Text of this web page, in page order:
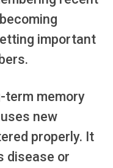
important
term memory
new
properly. It
disease or